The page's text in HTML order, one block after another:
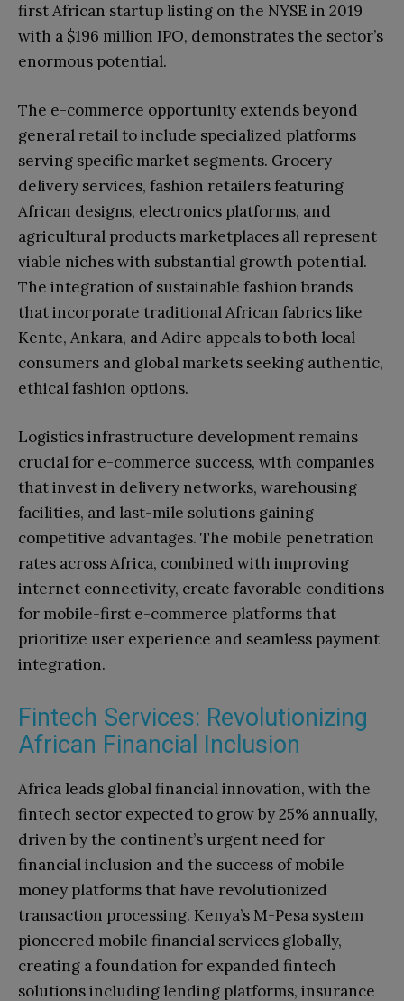
first African startup listing on the NYSE in 2019
with a $196 million IPO, demonstrates the sector’s
enormous potential.
The e-commerce opportunity extends beyond
general retail to include specialized platforms
serving specific market segments. Grocery
delivery services, fashion retailers featuring
African designs, electronics platforms, and
agricultural products marketplaces all represent
viable niches with substantial growth potential.
The integration of sustainable fashion brands
that incorporate traditional African fabrics like
Kente, Ankara, and Adire appeals to both local
consumers and global markets seeking authentic,
ethical fashion options.
Logistics infrastructure development remains
crucial for e-commerce success, with companies
that invest in delivery networks, warehousing
facilities, and last-mile solutions gaining
competitive advantages. The mobile penetration
rates across Africa, combined with improving
internet connectivity, create favorable conditions
for mobile-first e-commerce platforms that
prioritize user experience and seamless payment
integration.
Fintech Services: Revolutionizing
African Financial Inclusion
Africa leads global financial innovation, with the
fintech sector expected to grow by 25% annually,
driven by the continent’s urgent need for
financial inclusion and the success of mobile
money platforms that have revolutionized
transaction processing. Kenya’s M-Pesa system
pioneered mobile financial services globally,
creating a foundation for expanded fintech
solutions including lending platforms, insurance